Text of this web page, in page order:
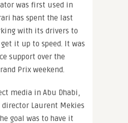
was first used in
has spent the last
with its drivers to
it up to speed. It was
support over the
Prix weekend.
media in Abu Dhabi,
Laurent Mekies
goal was to have it